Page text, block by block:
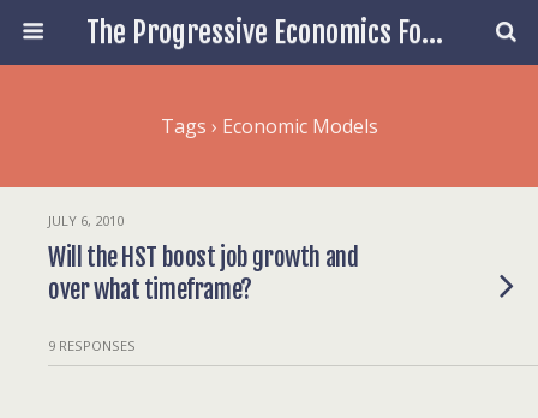
The Progressive Economics Forum
Tags › Economic Models
JULY 6, 2010
Will the HST boost job growth and
over what timeframe?
9 RESPONSES